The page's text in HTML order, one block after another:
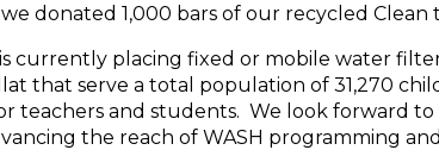
donated 1,000 bars of our recycled
currently placing fixed or mobile water
that serve a total population of 31,270
teachers and students. We look forward
the reach of WASH programming